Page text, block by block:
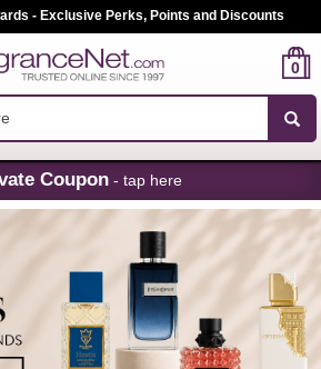
Skip
Navigation
- Exclusive Perks, Points and Discounts
0
Coupon - tap here